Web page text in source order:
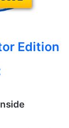
Edition